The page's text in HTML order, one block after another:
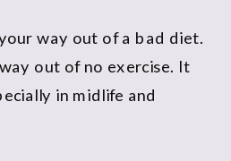
way out of a bad diet.
out of no exercise. It
in midlife and